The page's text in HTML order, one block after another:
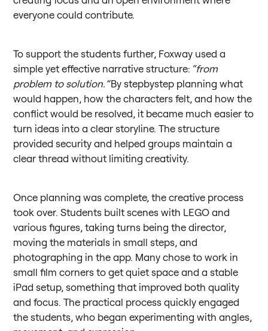
everyone could contribute.
To support the students further, Foxway used a
simple yet effective narrative structure: “from
problem to solution.”By stepbystep planning what
would happen, how the characters felt, and how the
conflict would be resolved, it became much easier to
turn ideas into a clear storyline. The structure
provided security and helped groups maintain a
clear thread without limiting creativity.
Once planning was complete, the creative process
took over. Students built scenes with LEGO and
various figures, taking turns being the director,
moving the materials in small steps, and
photographing in the app. Many chose to work in
small film corners to get quiet space and a stable
iPad setup, something that improved both quality
and focus. The practical process quickly engaged
the students, who began experimenting with angles,